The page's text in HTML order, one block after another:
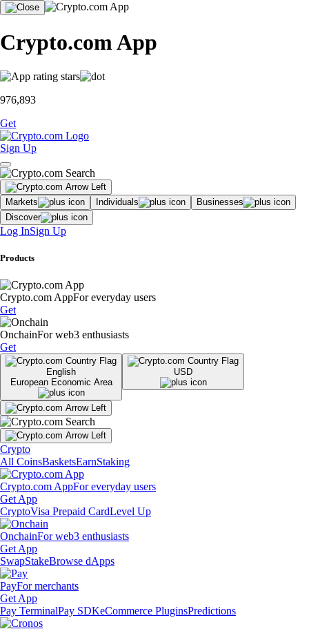
Crypto.com App
976,893
Get
Sign Up
Markets Individuals
Businesses
Discover
Log InSign Up
Products
Crypto.com AppFor everyday users
Get
OnchainFor web3 enthusiasts
Get
English
European Economic Area
USD
Crypto
All CoinsBasketsEarnStaking
Crypto.com AppFor everyday users
Get App
CryptoVisa Prepaid CardLevel Up
OnchainFor web3 enthusiasts
Get App
SwapStakeBrowse dApps
PayFor merchants
Get App
Pay TerminalPay SDKeCommerce PluginsPredictions